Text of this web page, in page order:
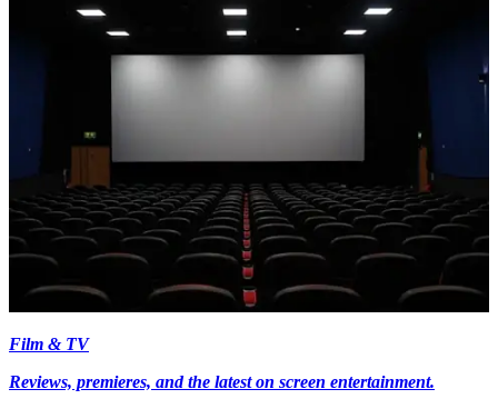
Film & TV
Reviews, premieres, and the latest on screen entertainment.